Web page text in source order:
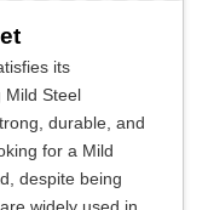
its
Mild Steel
durable, and
for a Mild
despite being